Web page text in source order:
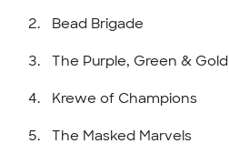
Bead Brigade
The Purple, Green & Gold
Krewe of Champions
The Masked Marvels